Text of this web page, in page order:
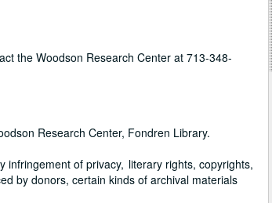
the Woodson Research Center at 713-348-
Research Center, Fondren Library.
infringement of privacy, literary rights, copyrights,
by donors, certain kinds of archival materials